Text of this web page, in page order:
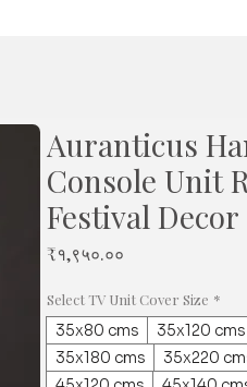
Auranticus
Console Unit
Festival Decor
₹१,९५०.००
Select TV Unit Cover Size *
35x80 cms 35x120 cms
35x180 cms
35x220